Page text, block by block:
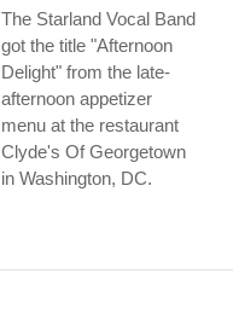
The Starland Vocal Band
got the title "Afternoon
Delight" from the late-
afternoon appetizer
menu at the restaurant
Clyde's Of Georgetown
in Washington, DC.